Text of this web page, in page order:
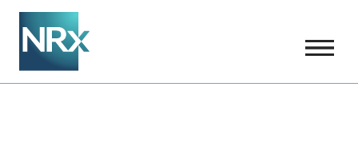
Skip
content